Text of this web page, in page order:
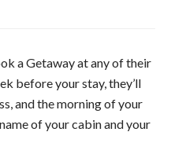
a Getaway at any of their
before your stay, they’ll
and the morning of your
of your cabin and your